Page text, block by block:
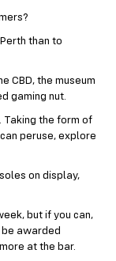
than to
CBD, the museum
gaming nut.
Taking the form of
peruse, explore
on display,
but if you can,
awarded
at the bar.